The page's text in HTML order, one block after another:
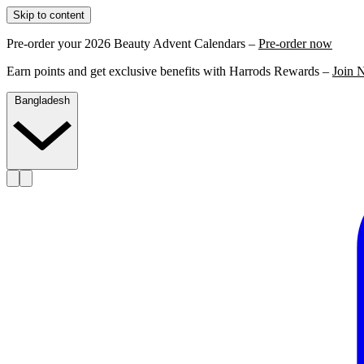
Skip to content
Pre-order your 2026 Beauty Advent Calendars – Pre-order now
Earn points and get exclusive benefits with Harrods Rewards – Join